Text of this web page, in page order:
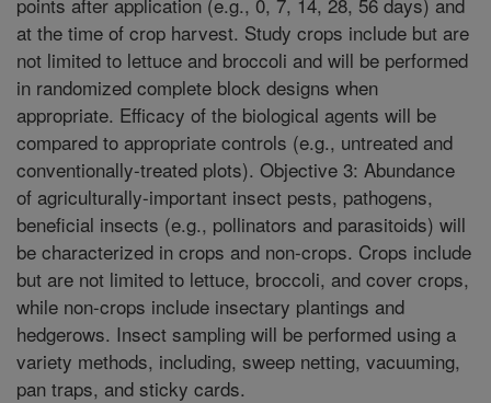
at the time of crop harvest. Study crops include but are
not limited to lettuce and broccoli and will be performed
in randomized complete block designs when
appropriate. Efficacy of the biological agents will be
compared to appropriate controls (e.g., untreated and
conventionally-treated plots). Objective 3: Abundance
of agriculturally-important insect pests, pathogens,
beneficial insects (e.g., pollinators and parasitoids) will
be characterized in crops and non-crops. Crops include
but are not limited to lettuce, broccoli, and cover crops,
while non-crops include insectary plantings and
hedgerows. Insect sampling will be performed using a
variety methods, including, sweep netting, vacuuming,
pan traps, and sticky cards.